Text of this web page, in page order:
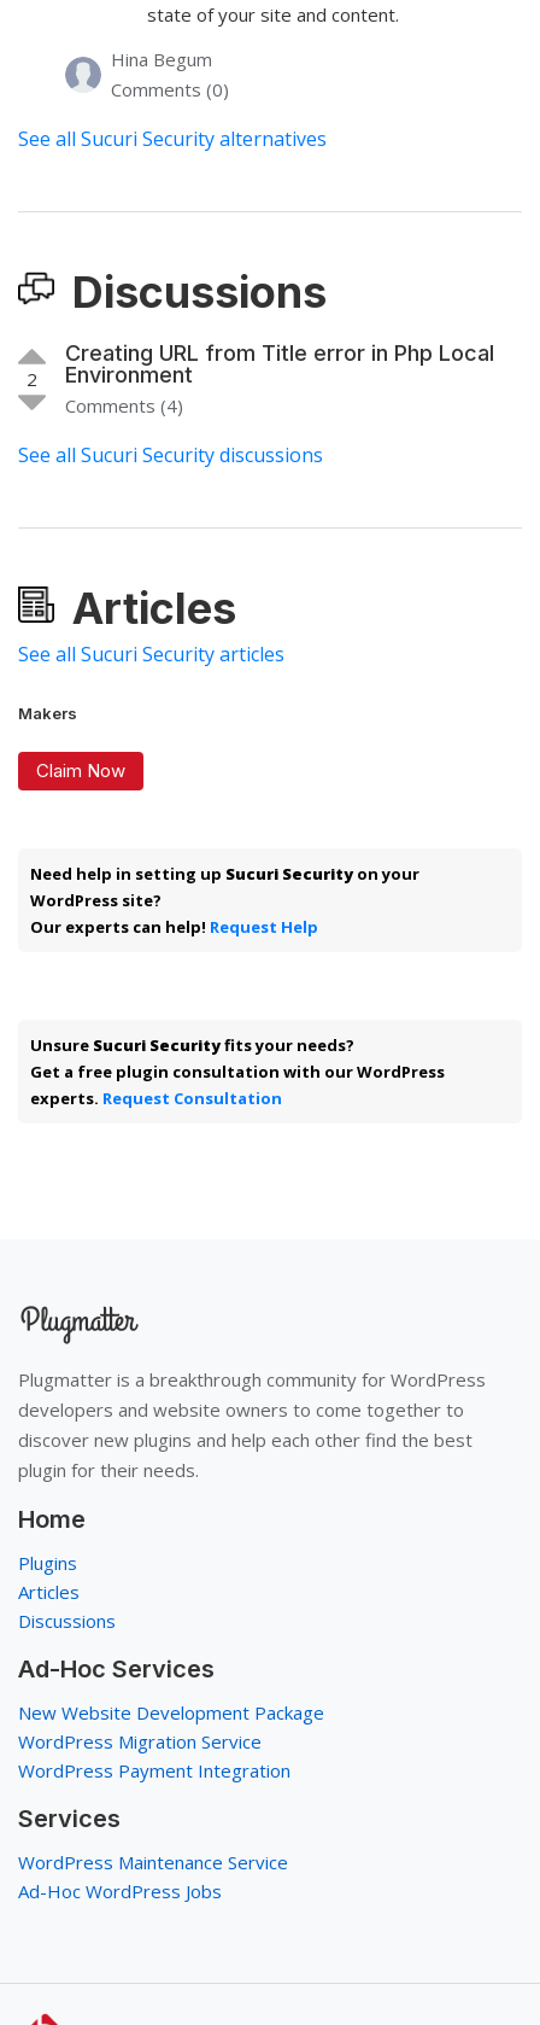
state of your site and content.
Hina Begum
Comments (0)
See all Sucuri Security alternatives
Discussions
2
Creating URL from Title error in Php Local
Environment
Comments (4)
See all Sucuri Security discussions
Articles
See all Sucuri Security articles
Makers
Claim Now
Need help in setting up Sucuri Securityon your
WordPress site?
Our experts can help! Request Help
Unsure Sucuri Securityfits your needs?
Get a free plugin consultation with our WordPress
experts. Request Consultation
Plugmatter is a breakthrough community for WordPress
developers and website owners to come together to
discover new plugins and help each other find the best
plugin for their needs.
Home
Plugins
Articles
Discussions
Ad-Hoc Services
New Website Development Package
WordPress Migration Service
WordPress Payment Integration
Services
WordPress Maintenance Service
Ad-Hoc WordPress Jobs